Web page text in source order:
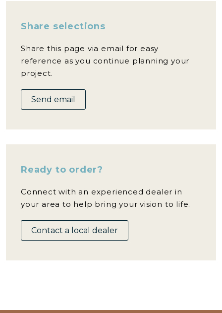
Share selections
Share this page via email for easy
reference as you continue planning your
project.
Send email
Ready to order?
Connect with an experienced dealer in
your area to help bring your vision to life.
Contact a local dealer